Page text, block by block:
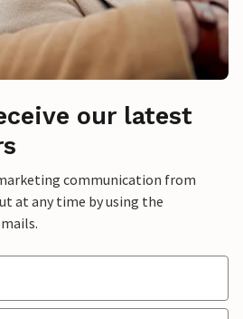
our latest
communication from
at any time by using the